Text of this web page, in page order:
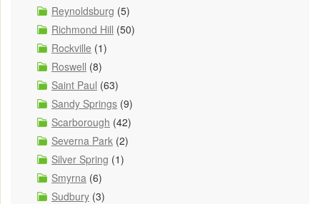
Reynoldsburg (5)
Richmond Hill (50)
Rockville (1)
Roswell (8)
Saint Paul (63)
Sandy Springs (9)
Scarborough (42)
Severna Park (2)
Silver Spring (1)
Smyrna (6)
Sudbury (3)